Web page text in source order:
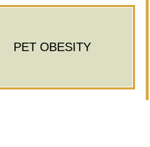
PET OBESITY